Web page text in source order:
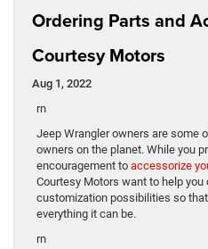
Ordering Parts and
Courtesy Motors
Aug 1, 2022
rn
Jeep Wrangler owners are some
owners on the planet. While you
encouragement to accessorize
Courtesy Motors want to help
customization possibilities so
everything it can be.
rn